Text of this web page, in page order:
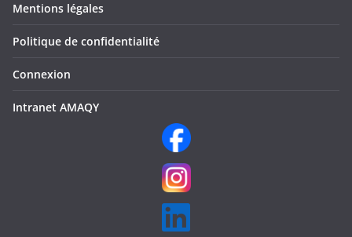
Mentions légales
Politique de confidentialité
Connexion
Intranet AMAQY